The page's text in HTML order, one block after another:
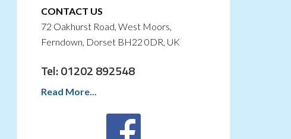
CONTACT US
72 Oakhurst Road, West Moors,
Ferndown, Dorset BH22 0DR, UK
Tel: 01202 892548
Read More...